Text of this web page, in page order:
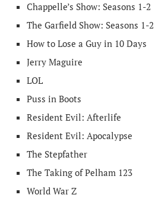
Chappelle’s Show: Seasons 1-2
The Garfield Show: Seasons 1-2
How to Lose a Guy in 10 Days
Jerry Maguire
LOL
Puss in Boots
Resident Evil: Afterlife
Resident Evil: Apocalypse
The Stepfather
The Taking of Pelham 123
World War Z